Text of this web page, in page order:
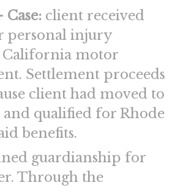
client received
personal injury
California motor
Settlement proceeds
client had moved to
and qualified for Rhode
benefits.
guardianship for
Through the